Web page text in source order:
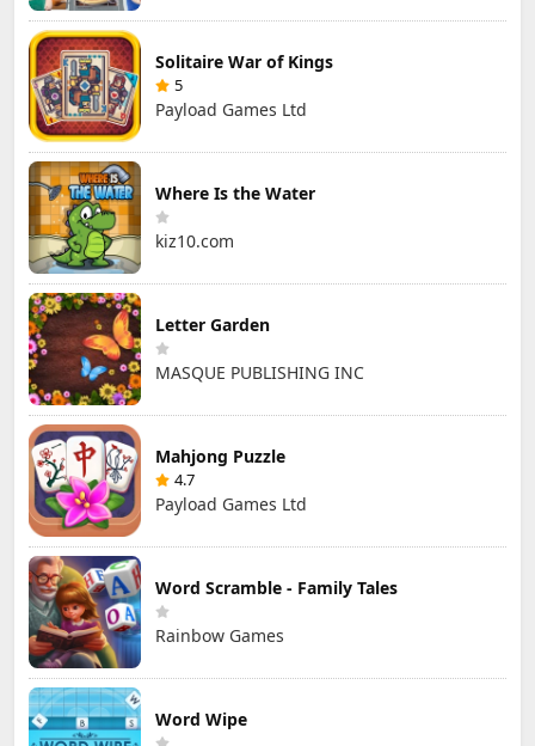
Solitaire War of Kings
5
Payload Games Ltd
Where Is the Water
kiz10.com
Letter Garden
MASQUE PUBLISHING INC
Mahjong Puzzle
4.7
Payload Games Ltd
Word Scramble - Family Tales
Rainbow Games
Word Wipe